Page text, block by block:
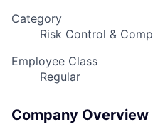
Category
Risk Control &
Employee Class
Regular
Company Overview